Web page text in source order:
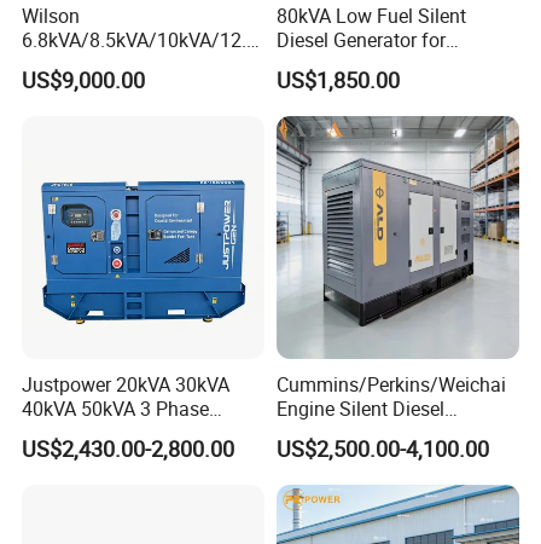
Wilson
6.8kVA/8.5kVA/10kVA/12.5
kVA/15kVA/16kVA /20kVA
36kVA/45kVA Three-Phase
US$9,000.00
80kVA Low Fuel Silent
Diesel Generator for
Industrial Use
US$1,850.00
Justpower 20kVA 30kVA
40kVA 50kVA 3 Phase
Cummins Silent Diesel
Electric Generator
US$2,430.00-2,800.00
Cummins/Perkins/Weichai
Engine Silent Diesel
Generator Set 10kVA 20kVA
30kVA 50kVA 60kVA
100kVA 200kVA 300kVA
400kVA 3-Phase Generator
Backup Power
US$2,500.00-4,100.00